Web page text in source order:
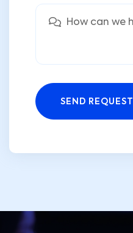
SEND REQUEST